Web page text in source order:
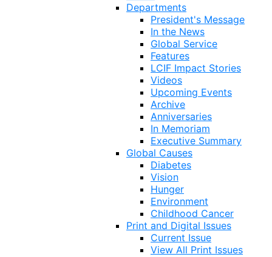
Departments
President's Message
In the News
Global Service
Features
LCIF Impact Stories
Videos
Upcoming Events
Archive
Anniversaries
In Memoriam
Executive Summary
Global Causes
Diabetes
Vision
Hunger
Environment
Childhood Cancer
Print and Digital Issues
Current Issue
View All Print Issues